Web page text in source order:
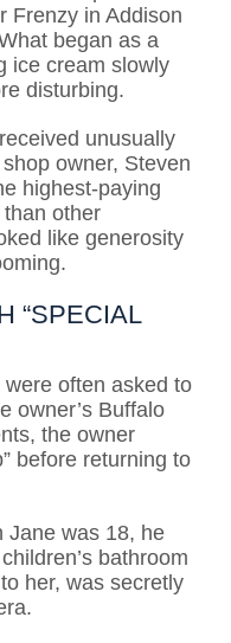
Frenzy in Addison
began as a
ice cream slowly
disturbing.
unusually
owner, Steven
highest-paying
other
like generosity
“SPECIAL
often asked to
owner’s Buffalo
the owner
before returning to
Jane was 18, he
bathroom
her, was secretly